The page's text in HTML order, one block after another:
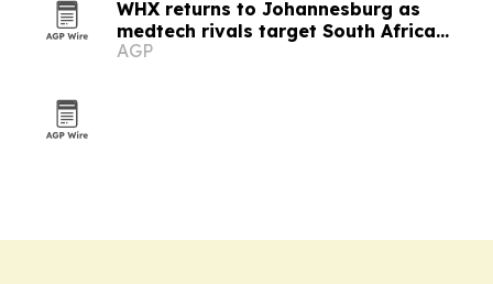
WHX returns to Johannesburg as
medtech rivals target South Africa
market
AGP